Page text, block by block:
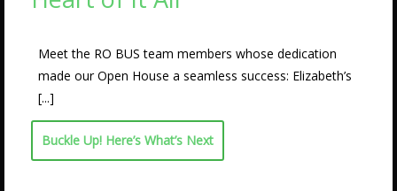
Meet the RO BUS team members whose dedication
made our Open House a seamless success: Elizabeth’s
[...]
Buckle Up! Here’s What’s Next